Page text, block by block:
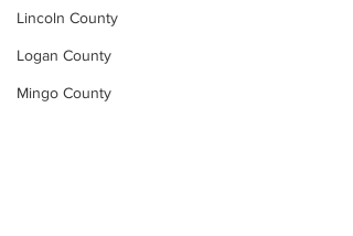
Lincoln County
Logan County
Mingo County